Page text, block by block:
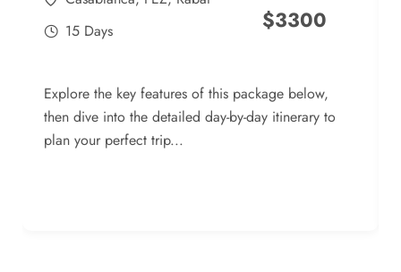
15 Days
$3300
Explore the key features of this package below,
then dive into the detailed day-by-day itinerary to
plan your perfect trip...